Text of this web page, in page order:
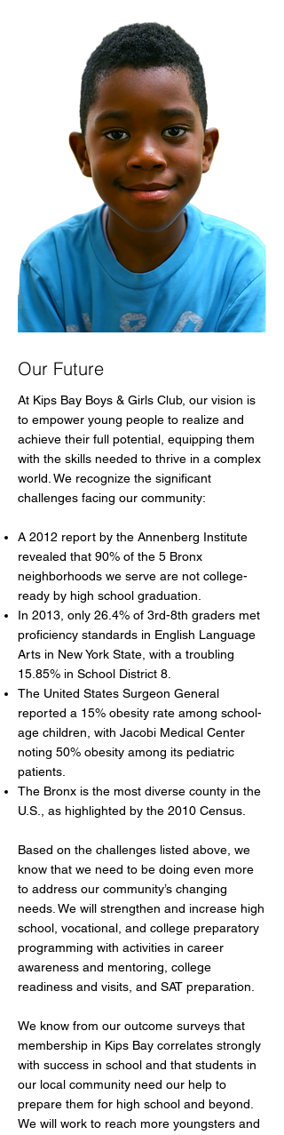
Our Future
At Kips Bay Boys & Girls Club, our vision is
to empower young people to realize and
achieve their full potential, equipping them
with the skills needed to thrive in a complex
world. We recognize the significant
challenges facing our community:
A 2012 report by the Annenberg Institute
revealed that 90% of the 5 Bronx
neighborhoods we serve are not college-
ready by high school graduation.
In 2013, only 26.4% of 3rd-8th graders met
proficiency standards in English Language
Arts in New York State, with a troubling
15.85% in School District 8.
The United States Surgeon General
reported a 15% obesity rate among school-
age children, with Jacobi Medical Center
noting 50% obesity among its pediatric
patients.
The Bronx is the most diverse county in the
U.S., as highlighted by the 2010 Census.
Based on the challenges listed above, we
know that we need to be doing even more
to address our community’s changing
needs. We will strengthen and increase high
school, vocational, and college preparatory
programming with activities in career
awareness and mentoring, college
readiness and visits, and SAT preparation.
We know from our outcome surveys that
membership in Kips Bay correlates strongly
with success in school and that students in
our local community need our help to
prepare them for high school and beyond.
We will work to reach more youngsters and